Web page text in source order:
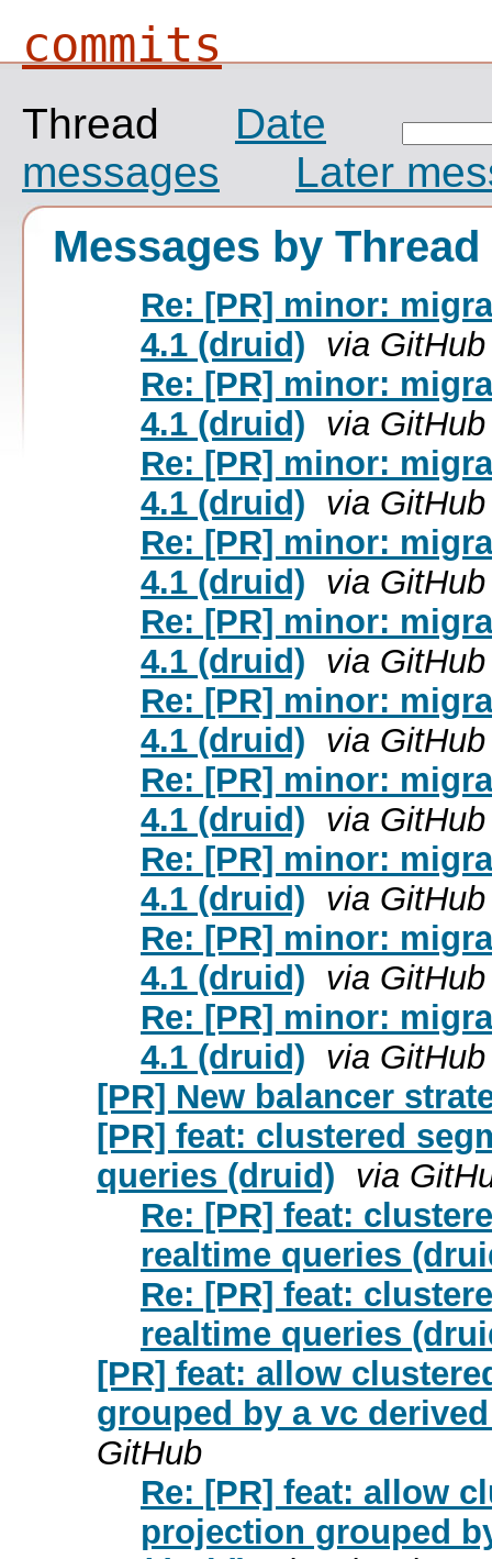
commits
Thread
Date
messages
Later
Messages by Thread
Re: [PR] minor:
4.1 (druid) via GitHub
Re: [PR] minor:
4.1 (druid) via GitHub
Re: [PR] minor:
4.1 (druid) via GitHub
Re: [PR] minor:
4.1 (druid) via GitHub
Re: [PR] minor:
4.1 (druid) via GitHub
Re: [PR] minor:
4.1 (druid) via GitHub
Re: [PR] minor:
4.1 (druid) via GitHub
Re: [PR] minor:
4.1 (druid) via GitHub
Re: [PR] minor:
4.1 (druid) via GitHub
Re: [PR] minor:
4.1 (druid) via GitHub
[PR] New balancer
[PR] feat: clustered
queries (druid) via
Re: [PR] feat:
realtime queries
Re: [PR] feat:
realtime queries
[PR] feat: allow
grouped by a vc
GitHub
Re: [PR] feat: allow
projection grouped